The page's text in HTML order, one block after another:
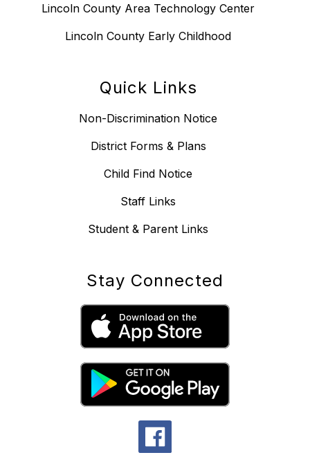
Lincoln County Area Technology Center
Lincoln County Early Childhood
Quick Links
Non-Discrimination Notice
District Forms & Plans
Child Find Notice
Staff Links
Student & Parent Links
Stay Connected